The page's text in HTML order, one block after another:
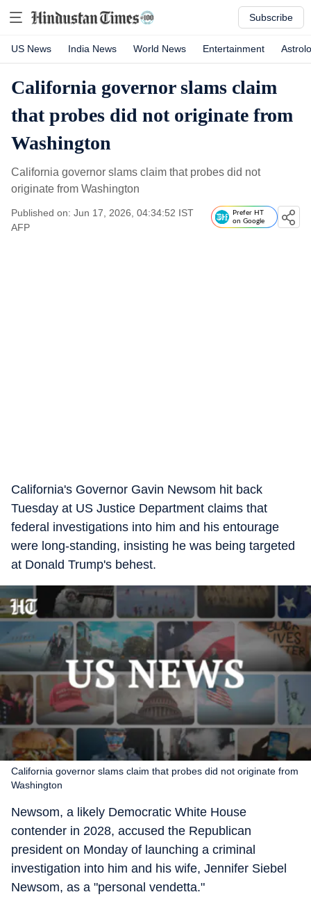
Subscribe
US News India News World News Entertainment
California governor slams claim
that probes did not originate from
Washington
California governor slams claim that probes did not
originate from Washington
Published on: Jun 17, 2026, 04:34:52 IST
AFP
Prefer HT
on Google
California's Governor Gavin Newsom hit back
Tuesday at US Justice Department claims that
federal investigations into him and his entourage
were long-standing, insisting he was being targeted
at Donald Trump's behest.
California governor slams claim that probes did not originate from
Washington
Newsom, a likely Democratic White House
contender in 2028, accused the Republican
president on Monday of launching a criminal
investigation into him and his wife, Jennifer Siebel
Newsom, as a "personal vendetta."